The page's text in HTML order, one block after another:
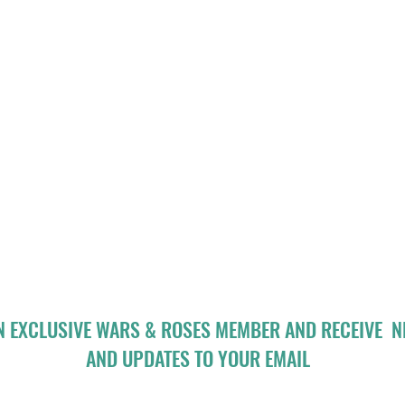
EXCLUSIVE WARS & ROSES MEMBER AND RECEIVE
AND UPDATES TO YOUR EMAIL